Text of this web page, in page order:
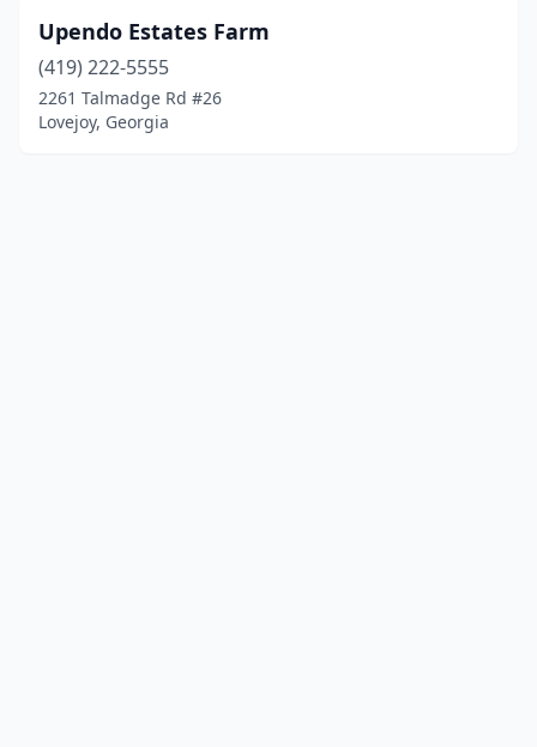
Upendo Estates Farm
(419) 222-5555
2261 Talmadge Rd #26
Lovejoy, Georgia